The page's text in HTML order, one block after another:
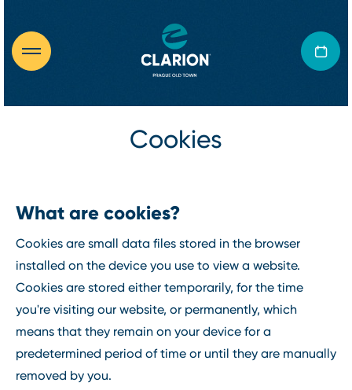
Cookies
What are cookies?
Cookies are small data files stored in the browser
installed on the device you use to view a website.
Cookies are stored either temporarily, for the time
you're visiting our website, or permanently, which
means that they remain on your device for a
predetermined period of time or until they are manually
removed by you.